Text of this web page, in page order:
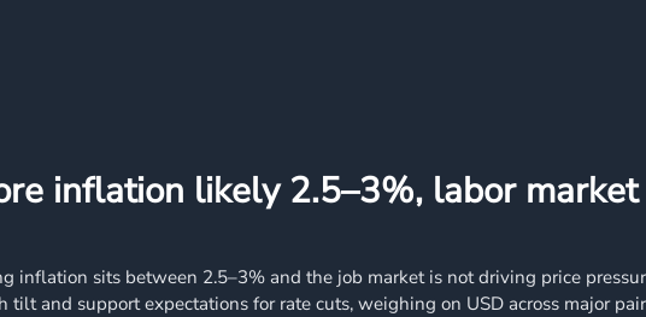
inflation likely 2.5–3%, labor market
inflation sits between 2.5–3% and the job market is not driving price
tilt and support expectations for rate cuts, weighing on USD across major